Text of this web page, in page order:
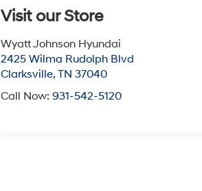
Visit our Store
Wyatt Johnson Hyundai
2425 Wilma Rudolph Blvd
Clarksville,TN 37040
Call Now:931-542-5120